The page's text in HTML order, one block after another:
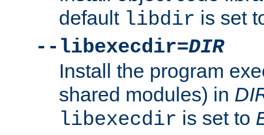
default libdir is set
--libexecdir=DIR
Install the program
shared modules) in
libexecdir is set to